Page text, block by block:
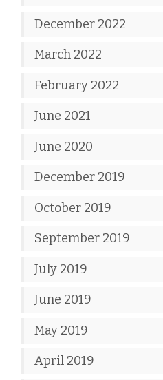
December 2022
March 2022
February 2022
June 2021
June 2020
December 2019
October 2019
September 2019
July 2019
June 2019
May 2019
April 2019